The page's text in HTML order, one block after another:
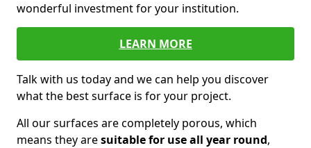
wonderful investment for your institution.
LEARN MORE
Talk with us today and we can help you discover
what the best surface is for your project.
All our surfaces are completely porous, which
means they aresuitable for use all year round,